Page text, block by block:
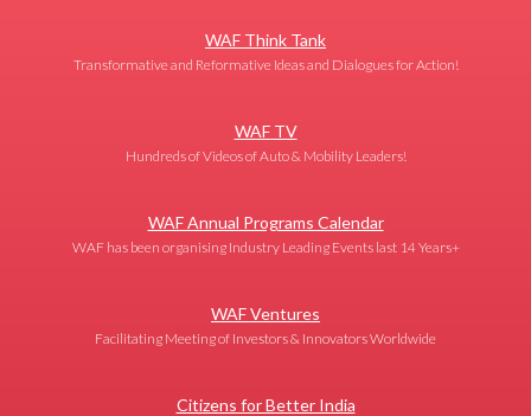
WAF Think Tank
Transformative and Reformative Ideas and Dialogues for Action!
WAF TV
Hundreds of Videos of Auto & Mobility Leaders!
WAF Annual Programs Calendar
WAF has been organising Industry Leading Events last 14 Years+
WAF Ventures
Facilitating Meeting of Investors & Innovators Worldwide
Citizens for Better India